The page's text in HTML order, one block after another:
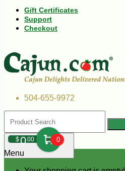
Gift Certificates
Support
Checkout
504-655-9972
$000 0
Menu